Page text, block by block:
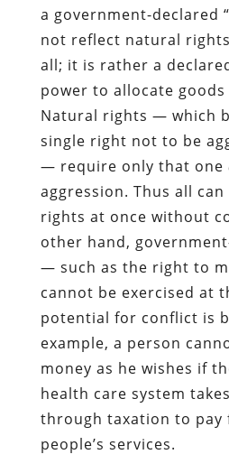
a government-declared
not reflect natural
all; it is rather a
power to allocate goods
Natural rights — which
single right not to be
— require only that one
aggression. Thus all
rights at once without
other hand,
— such as the right to
cannot be exercised at
potential for conflict is
example, a person
money as he wishes if
health care system
through taxation to pay
people’s services.